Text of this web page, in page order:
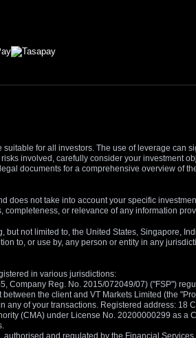
for all investors. The use of leverage
involved, carefully consider your investment
documents for a comprehensive overview of
not take into account your specific
or relevance of any information
not limited to, the United States, Singapore,
to, or use by, any person or entity in any
in various jurisdictions:
Company Reg. No. 2015/072049/07) ("FSP")
the client and VT Markets Limited (the
of your transactions. Registered address: 18
(CMA) under License No. 20200000299 as
and regulated by the Financial